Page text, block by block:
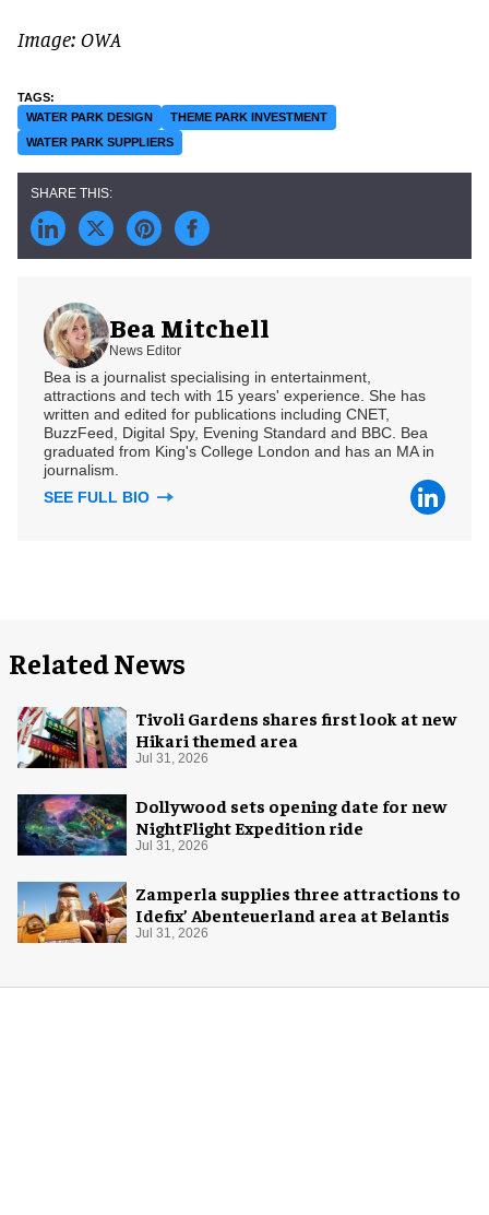
Image: OWA
WATER PARK DESIGN
THEME PARK INVESTMENT
WATER PARK SUPPLIERS
Bea Mitchell
News Editor
Bea is a journalist specialising in entertainment,
attractions and tech with 15 years' experience. She has
written and edited for publications including CNET,
BuzzFeed, Digital Spy, Evening Standard and BBC. Bea
graduated from King's College London and has an MA in
journalism.
SEE FULL BIO
Related News
Tivoli Gardens shares first look at new
Hikari themed area
Jul 31, 2026
Dollywood sets opening date for new
NightFlight Expedition ride
Jul 31, 2026
Zamperla supplies three attractions to
Idefix’ Abenteuerland area at Belantis
Jul 31, 2026